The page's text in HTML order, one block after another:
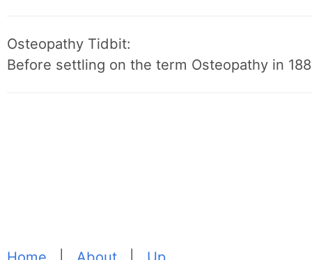
Osteopathy Tidbit:
Before settling on the term Osteopathy in